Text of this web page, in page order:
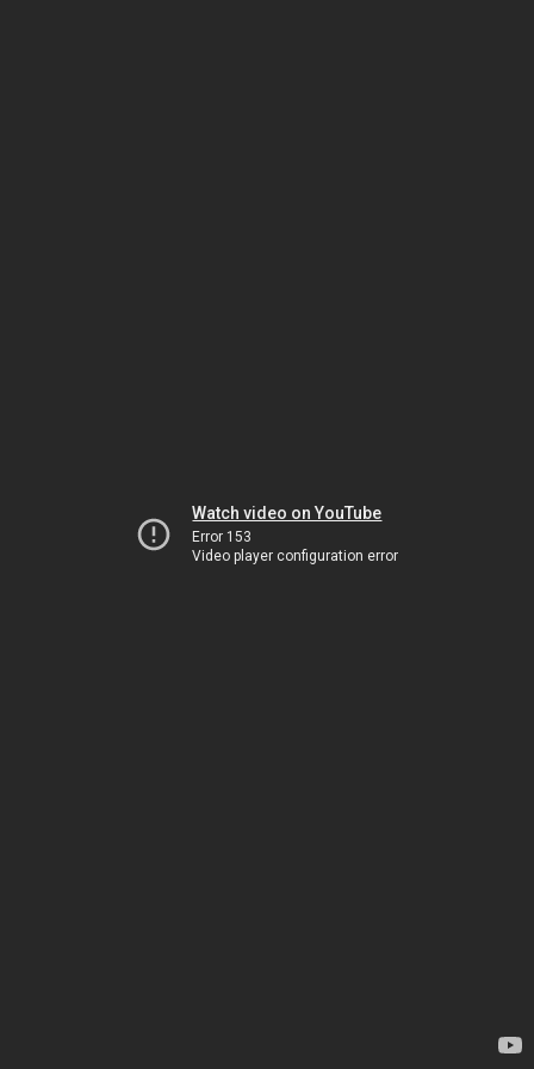
Watch video on YouTube
Error 153
Video player configuration error